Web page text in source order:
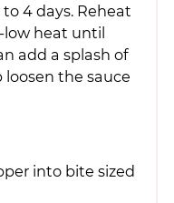
4 days. Reheat
low heat until
add a splash of
the sauce
into bite sized